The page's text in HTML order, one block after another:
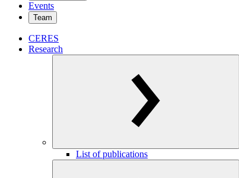
Events
Team
CERES
Research
List of publications